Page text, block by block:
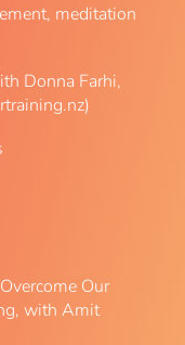
meditation
Donna Farhi,
Our
with Amit